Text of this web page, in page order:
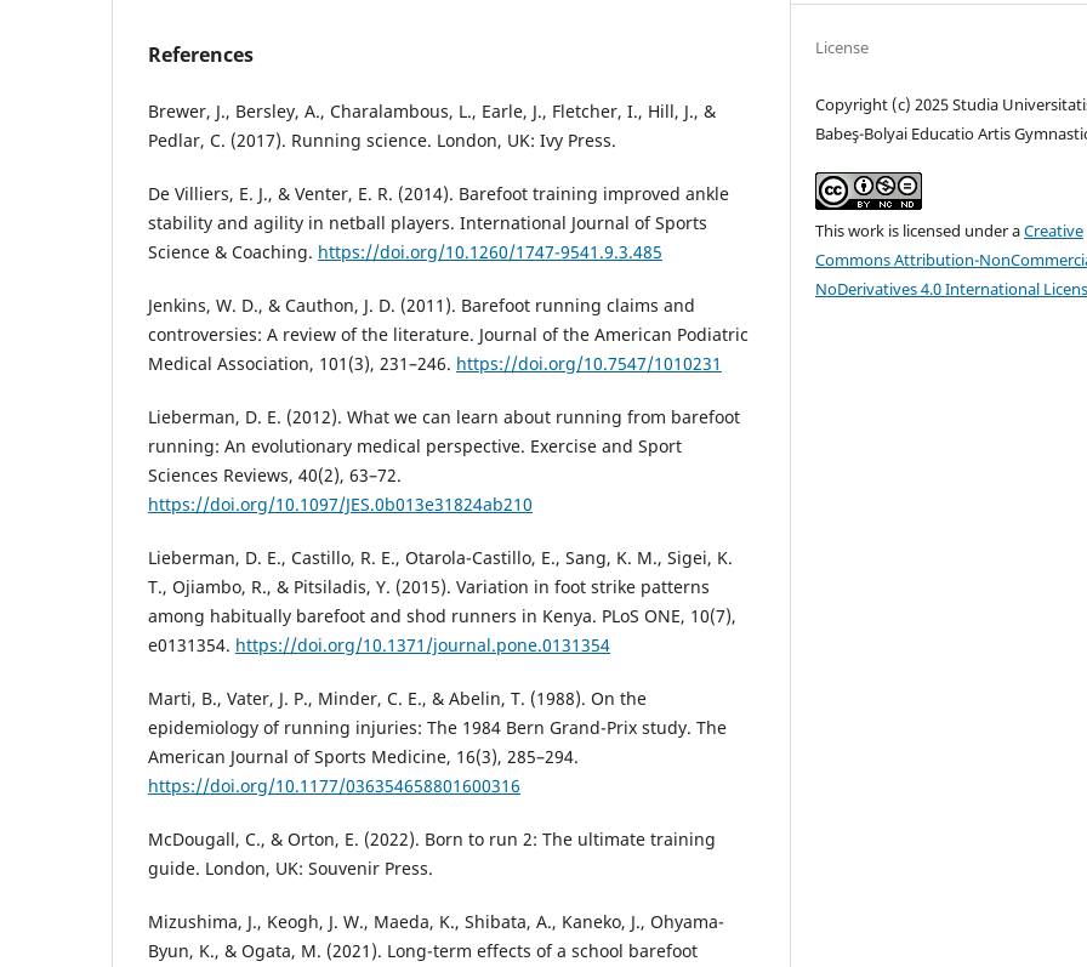
References
Brewer, J., Bersley, A., Charalambous, L., Earle, J., Fletcher, I., Hill, J., &
Pedlar, C. (2017). Running science. London, UK: Ivy Press.
De Villiers, E. J., & Venter, E. R. (2014). Barefoot training improved ankle
stability and agility in netball players. International Journal of Sports
Science & Coaching. https://doi.org/10.1260/1747-9541.9.3.485
Jenkins, W. D., & Cauthon, J. D. (2011). Barefoot running claims and
controversies: A review of the literature. Journal of the American Podiatric
Medical Association, 101(3), 231–246. https://doi.org/10.7547/1010231
Lieberman, D. E. (2012). What we can learn about running from barefoot
running: An evolutionary medical perspective. Exercise and Sport
Sciences Reviews, 40(2), 63–72.
https://doi.org/10.1097/JES.0b013e31824ab210
Lieberman, D. E., Castillo, R. E., Otarola-Castillo, E., Sang, K. M., Sigei, K.
T., Ojiambo, R., & Pitsiladis, Y. (2015). Variation in foot strike patterns
among habitually barefoot and shod runners in Kenya. PLoS ONE, 10(7),
e0131354. https://doi.org/10.1371/journal.pone.0131354
Marti, B., Vater, J. P., Minder, C. E., & Abelin, T. (1988). On the
epidemiology of running injuries: The 1984 Bern Grand-Prix study. The
American Journal of Sports Medicine, 16(3), 285–294.
https://doi.org/10.1177/036354658801600316
McDougall, C., & Orton, E. (2022). Born to run 2: The ultimate training
guide. London, UK: Souvenir Press.
Mizushima, J., Keogh, J. W., Maeda, K., Shibata, A., Kaneko, J., Ohyama-
Byun, K., & Ogata, M. (2021). Long-term effects of a school barefoot
License
Copyright (c) 2025 Studia
Babeş-Bolyai Educatio Artis
This work is licensed under aCreative
Commons Attribution-
NoDerivatives 4.0 International